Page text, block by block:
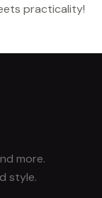
practicality!
more.
style.